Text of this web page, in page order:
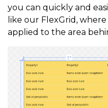
you can quickly and
like our FlexGrid,
applied to the area